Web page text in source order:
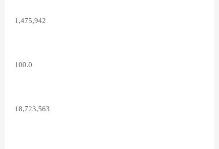
1,475,942
100.0
18,723,563